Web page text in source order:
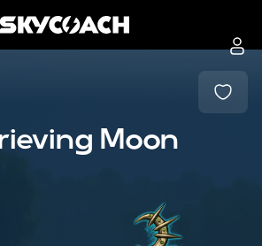
Moon